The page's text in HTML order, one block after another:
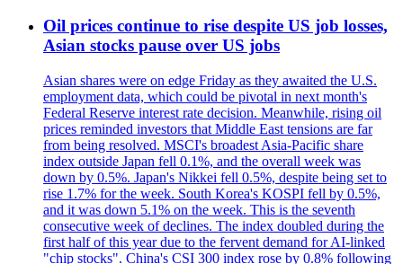
Oil prices continue to rise despite US job losses,
Asian stocks pause over US jobs
Asian shares were on edge Friday as they awaited the U.S.
employment data, which could be pivotal in next month's
Federal Reserve interest rate decision. Meanwhile, rising oil
prices reminded investors that Middle East tensions are far
from being resolved. MSCI's broadest Asia-Pacific share
index outside Japan fell 0.1%, and the overall week was
down by 0.5%. Japan's Nikkei fell 0.5%, despite being set to
rise 1.7% for the week. South Korea's KOSPI fell by 0.5%,
and it was down 5.1% on the week. This is the seventh
consecutive week of declines. The index doubled during the
first half of this year due to the fervent demand for AI-linked
"chip stocks". China's CSI 300 index rose by 0.8% following